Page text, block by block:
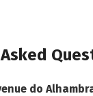
do